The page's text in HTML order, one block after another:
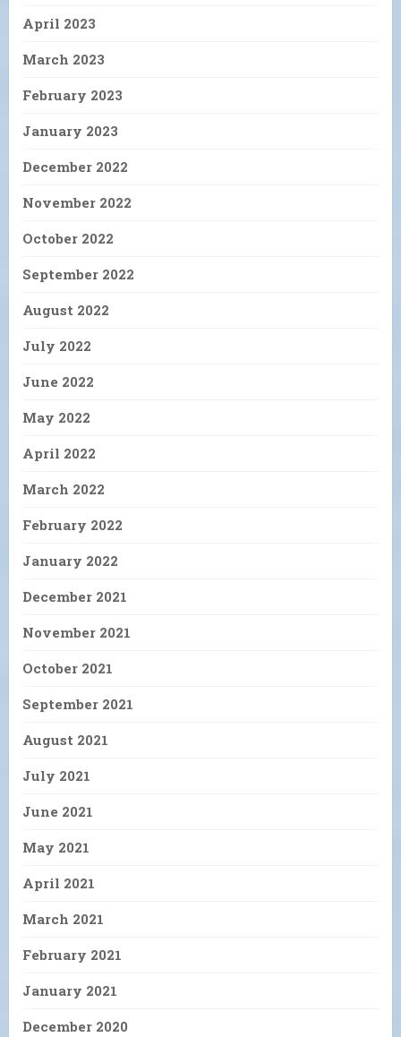
April 2023
March 2023
February 2023
January 2023
December 2022
November 2022
October 2022
September 2022
August 2022
July 2022
June 2022
May 2022
April 2022
March 2022
February 2022
January 2022
December 2021
November 2021
October 2021
September 2021
August 2021
July 2021
June 2021
May 2021
April 2021
March 2021
February 2021
January 2021
December 2020